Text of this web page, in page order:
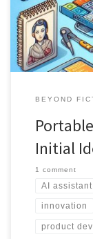
experience.
BEYOND
Initial
1 comment
AI
innovation
product